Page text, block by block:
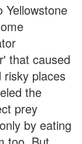
Yellowstone
that caused
places
the
prey
by eating